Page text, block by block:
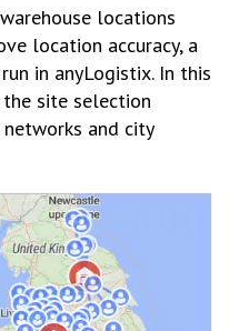
locations
location accuracy, a
in anyLogistix. In this
the site selection
and city